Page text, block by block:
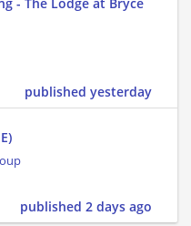
published yesterday
published 2 days ago